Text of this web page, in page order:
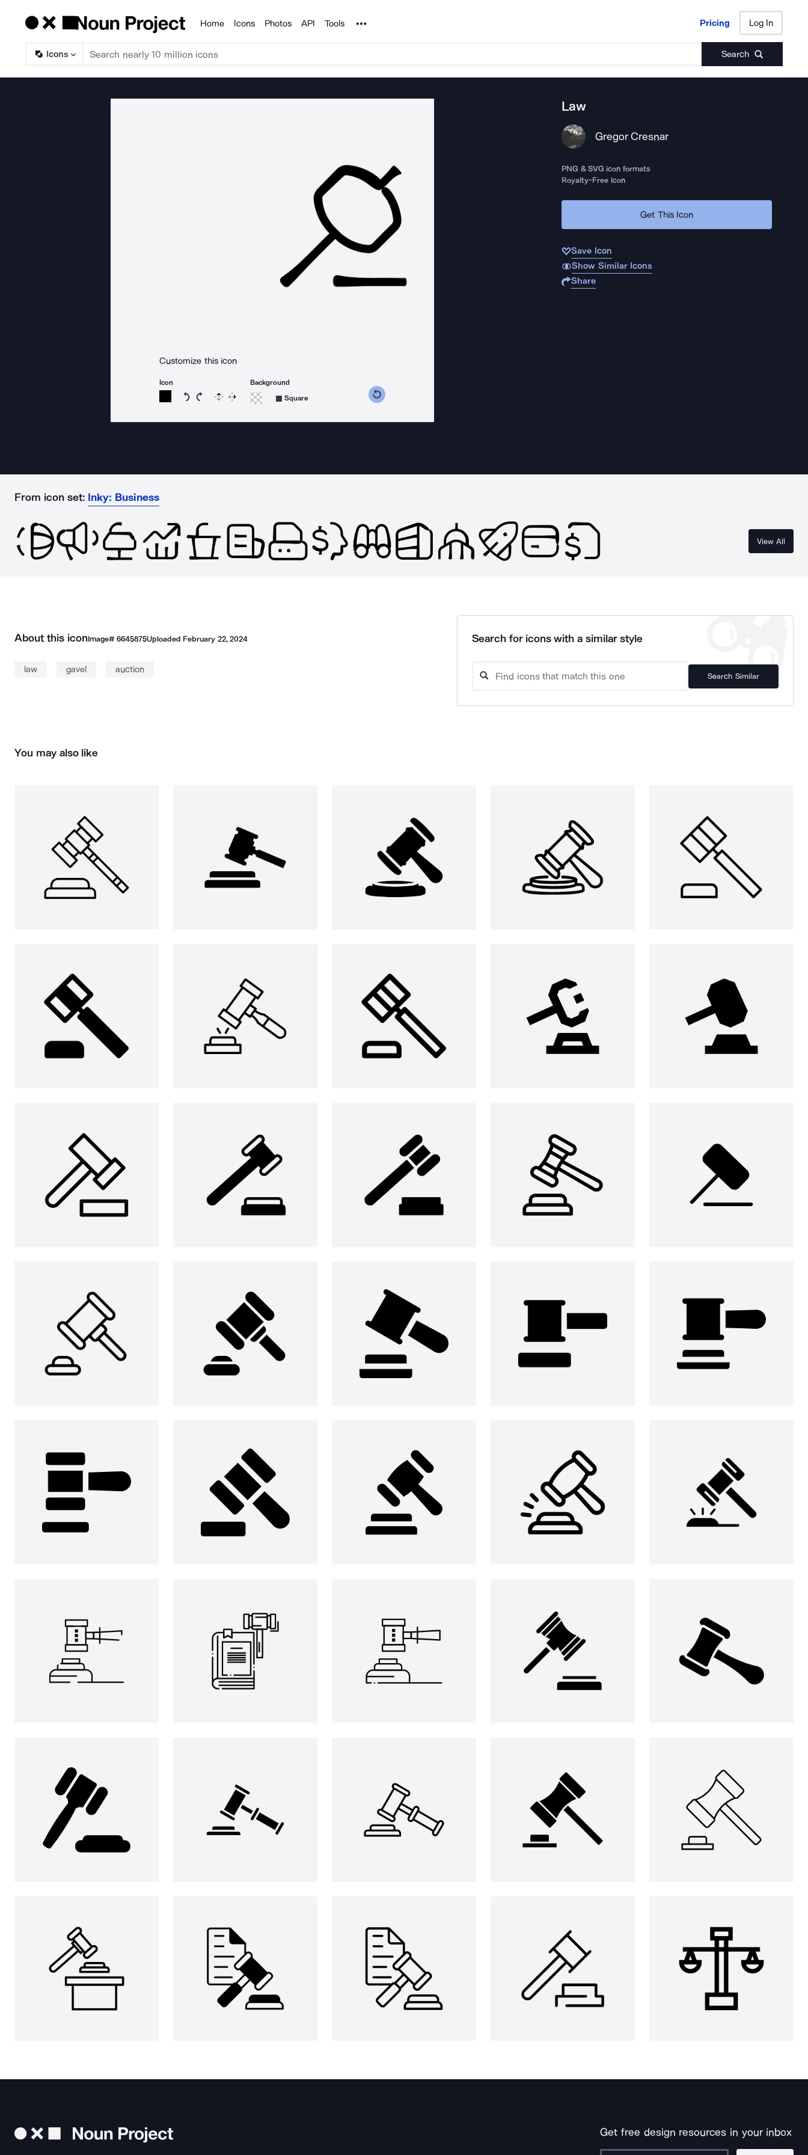
Products
Home Icons Photos API Tools Noun Project Pricing Log In
Icons Search
Pricing Log In
Customize this icon
Icon
Rotate icon 15 degrees counterclockwise
Rotate icon 15 degrees clockwise
Flip Reverse
Background
Square
Law
Gregor Cresnar
PNG & SVG icon formats
Royalty-Free Icon
Get This Icon
Save Icon
Show Similar Icons
Share
From icon set: Inky: Business
View All
About this iconImage# 6645875Uploaded February 22, 2024
law gavel auction
Search for icons with a similar style
Search Similar
You may also like
Get free design resources in your inbox